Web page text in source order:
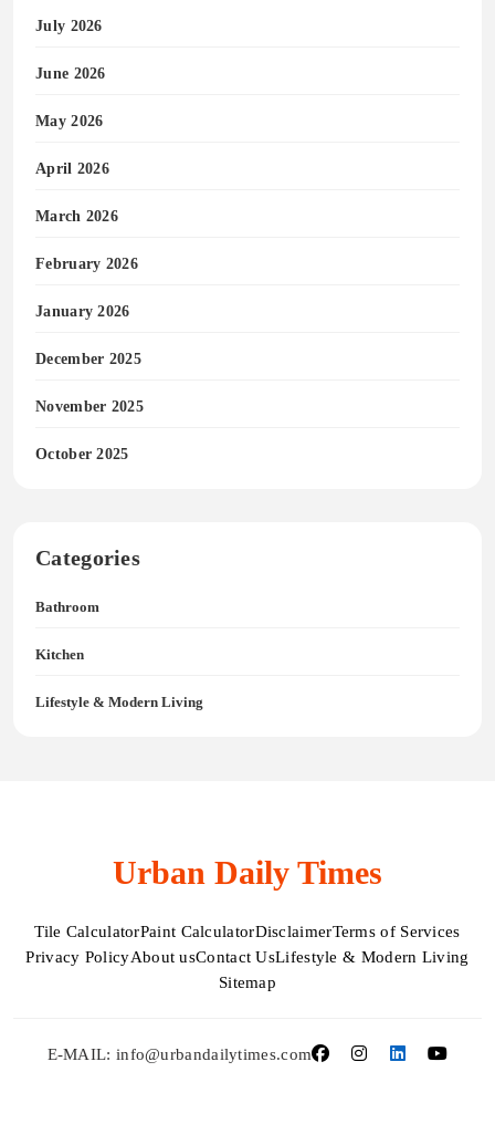
July 2026
June 2026
May 2026
April 2026
March 2026
February 2026
January 2026
December 2025
November 2025
October 2025
Categories
Bathroom
Kitchen
Lifestyle & Modern Living
Urban Daily Times
Tile CalculatorPaint CalculatorDisclaimerTerms of Services
Privacy PolicyAbout usContact UsLifestyle & Modern Living
Sitemap
E-MAIL: info@urbandailytimes.com